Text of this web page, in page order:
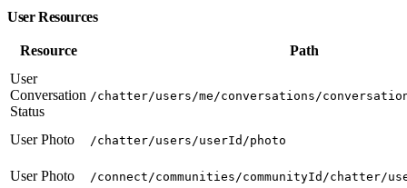
User Resources
Resource
Path
User
Conversation
Status
/chatter/users/me/conversations/
User Photo /chatter/users/userId/photo
User Photo /connect/communities/communityId/chatter/